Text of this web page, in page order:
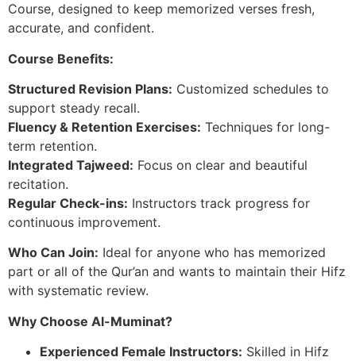
Course, designed to keep memorized verses fresh,
accurate, and confident.
Course Benefits:
Structured Revision Plans: Customized schedules to
support steady recall.
Fluency & Retention Exercises: Techniques for long-
term retention.
Integrated Tajweed: Focus on clear and beautiful
recitation.
Regular Check-ins: Instructors track progress for
continuous improvement.
Who Can Join: Ideal for anyone who has memorized
part or all of the Qur’an and wants to maintain their Hifz
with systematic review.
Why Choose Al-Muminat?
Experienced Female Instructors: Skilled in Hifz